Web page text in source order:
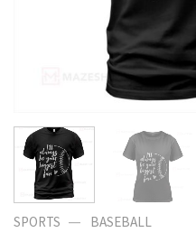
SPORTS — BASEBALL